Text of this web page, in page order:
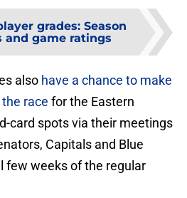
grades: Season
and game ratings
also have a chance to make
race for the Eastern
card spots via their meetings
Capitals and Blue
few weeks of the regular